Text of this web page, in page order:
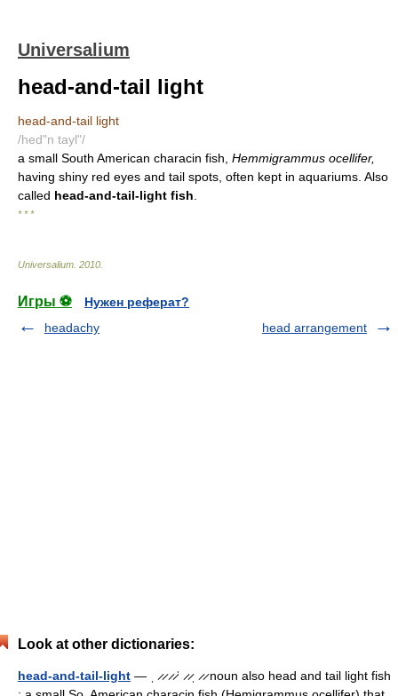
Universalium
head-and-tail light
head-and-tail light
/hed"n tayl"/
a small South American characin fish, Hemmigrammus ocellifer,
having shiny red eyes and tail spots, often kept in aquariums. Also
called head-and-tail-light fish
* * *
Universalium 2010
Игры ⚽
Нужен реферат?
headachy
head arrangement
Look at other dictionaries:
head-and-tail-light — ˌ ̷ ̷ ̷ ̷ˈ ̷ ̷ˌ ̷ ̷ noun also head and tail light fish